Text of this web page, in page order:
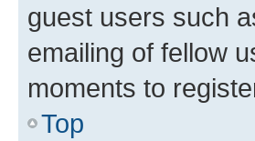
guest users such
emailing of fellow
moments to
Top